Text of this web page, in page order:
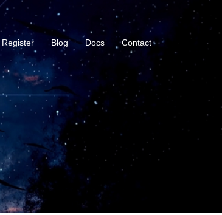
Register Blog Docs Contact